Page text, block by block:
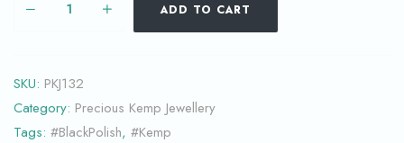
ADD TO CART
SKU: PKJ132
Category: Precious Kemp Jewellery
Tags: #BlackPolish, #Kemp